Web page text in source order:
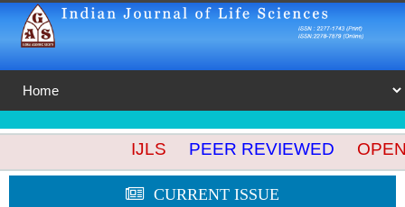
IJLS PEER REVIEWED OPEN
CURRENT ISSUE